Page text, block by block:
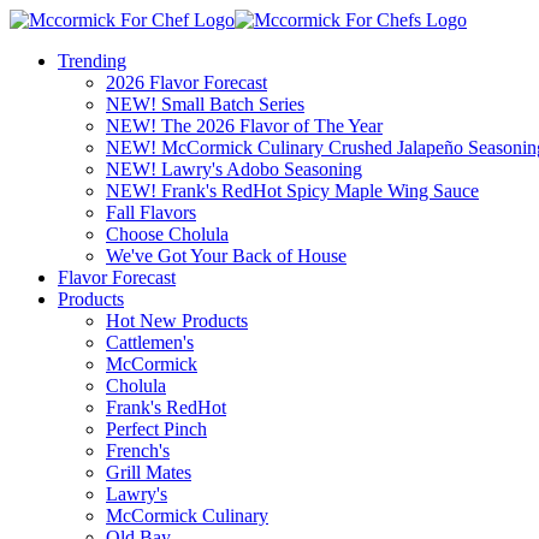
Trending
2026 Flavor Forecast
NEW! Small Batch Series
NEW! The 2026 Flavor of The Year
NEW! McCormick Culinary Crushed Jalapeño
NEW! Lawry's Adobo Seasoning
NEW! Frank's RedHot Spicy Maple Wing Sauce
Fall Flavors
Choose Cholula
We've Got Your Back of House
Flavor Forecast
Products
Hot New Products
Cattlemen's
McCormick
Cholula
Frank's RedHot
Perfect Pinch
French's
Grill Mates
Lawry's
McCormick Culinary